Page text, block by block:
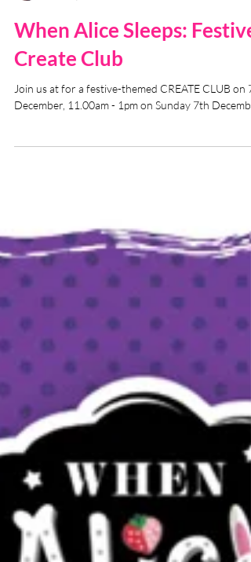
Cindy
Nov 22, 2025
When Alice Sleeps: Festive
Create Club
Join us at for a festive-themed CREATE CLUB on